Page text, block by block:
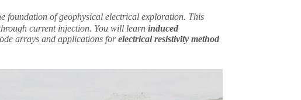
foundation of geophysical electrical exploration. This
current injection. You will learn induced
arrays and applications forelectrical resistivity method